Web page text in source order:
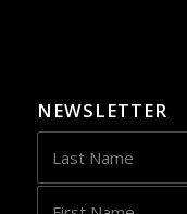
NEWSLETTER